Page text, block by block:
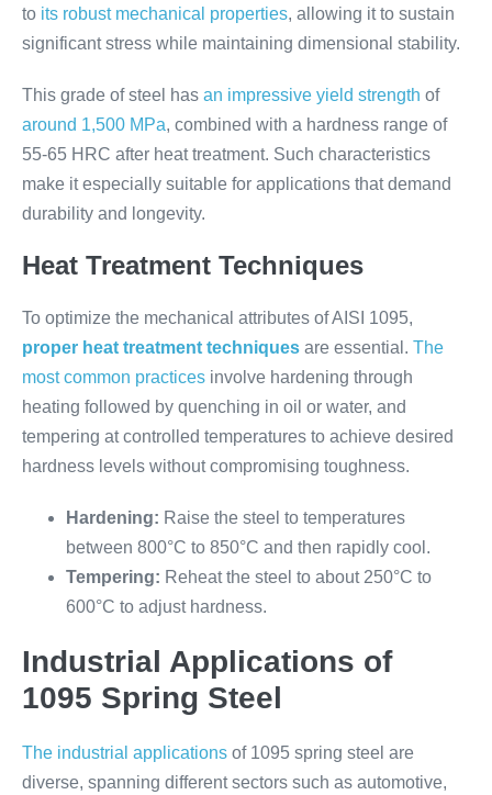
to its robust mechanical properties, allowing it to sustain
significant stress while maintaining dimensional stability.
This grade of steel has an impressive yield strength of
around 1,500 MPa, combined with a hardness range of
55-65 HRC after heat treatment. Such characteristics
make it especially suitable for applications that demand
durability and longevity.
Heat Treatment Techniques
To optimize the mechanical attributes of AISI 1095,
proper heat treatment techniques are essential. The
most common practices involve hardening through
heating followed by quenching in oil or water, and
tempering at controlled temperatures to achieve desired
hardness levels without compromising toughness.
Hardening: Raise the steel to temperatures
between 800°C to 850°C and then rapidly cool.
Tempering: Reheat the steel to about 250°C to
600°C to adjust hardness.
Industrial Applications of
1095 Spring Steel
The industrial applications of 1095 spring steel are
diverse, spanning different sectors such as automotive,